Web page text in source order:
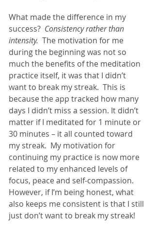
What made the difference in my
success? Consistency rather than
intensity. The motivation for me
during the beginning was not so
much the benefits of the meditation
practice itself, it was that I didn’t
want to break my streak.  This is
because the app tracked how many
days I didn’t miss a session. It didn’t
matter if I meditated for 1 minute or
30 minutes – it all counted toward
my streak.  My motivation for
continuing my practice is now more
related to my enhanced levels of
focus, peace and self-compassion.
However, if I’m being honest, what
also keeps me consistent is that I still
just don’t want to break my streak!